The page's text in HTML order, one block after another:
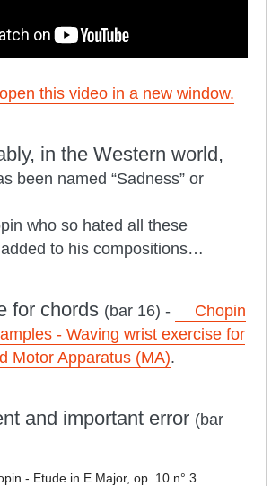
this video in a new window.
in the Western world,
been named “Sadness” or
who so hated all these
to his compositions…
for chords (bar 16) -
Chopin
- Waving wrist exercise for
Motor Apparatus (MA).
and important error (bar
- Etude in E Major, op. 10 n° 3